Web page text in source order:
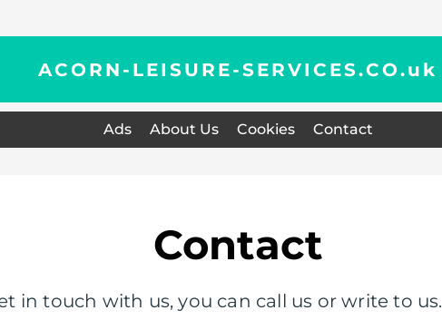
ACORN-LEISURE-SERVICES.CO.uk
Ads About Us Cookies Contact
Contact
in touch with us, you can call us or write to us.